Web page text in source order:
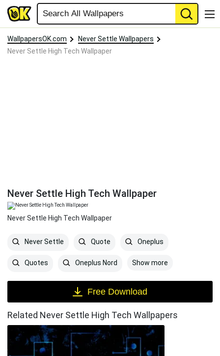
WallpapersOK.com
Never Settle Wallpapers
Never Settle High Tech Wallpaper
Never Settle High Tech Wallpaper
Never Settle High Tech Wallpaper
Never Settle Quote Oneplus
Quotes Oneplus Nord Show more
Free Download
Related Never Settle High Tech Wallpapers